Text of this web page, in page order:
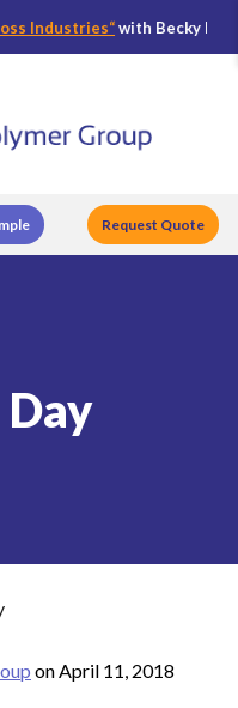
Industries“with Becky
Request Quote
onApril 11, 2018